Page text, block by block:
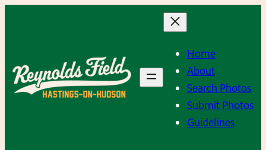
Home
About
Search Photos
Submit Photos
Guidelines